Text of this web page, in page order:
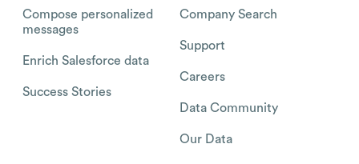
Compose personalized
messages
Enrich Salesforce data
Success Stories
Company Search
Support
Careers
Data Community
Our Data